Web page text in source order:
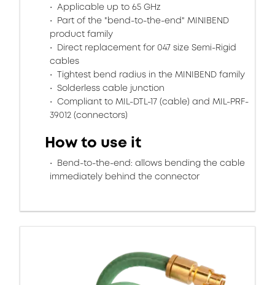
Applicable up to 65 GHz
Part of the "bend-to-the-end" MINIBEND
product family
Direct replacement for 047 size Semi-Rigid
cables
Tightest bend radius in the MINIBEND family
Solderless cable junction
Compliant to MIL-DTL-17 (cable) and MIL-PRF-
39012 (connectors)
How to use it
Bend-to-the-end: allows bending the cable
immediately behind the connector